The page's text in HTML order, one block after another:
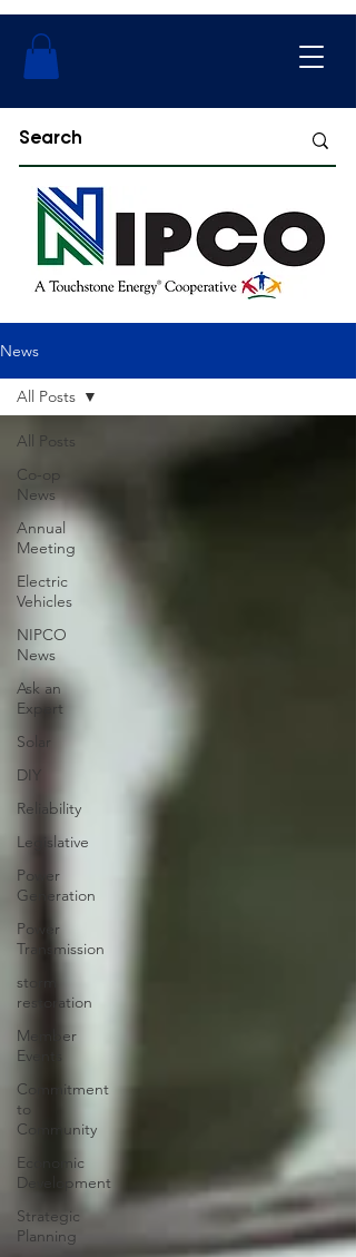
News
All Posts
Co-op
News
Annual
Meeting
Electric
Vehicles
NIPCO
News
Ask an
Expert
Solar
DIY
Reliability
Legislative
Power
Generation
Power
Transmission
storm
restoration
Member
Events
Commitment
to
Community
Economic
Development
Strategic
Planning
All Posts